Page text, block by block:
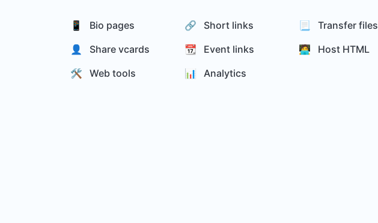
📱 Bio pages 🔗 Short links
📃 Transfer files
👤 Share vcards
📆 Event links
🧑‍💻 Host HTML
🛠️ Web tools
📊️ Analytics